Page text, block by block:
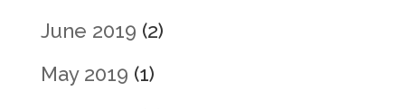
June 2019 (2)
May 2019 (1)